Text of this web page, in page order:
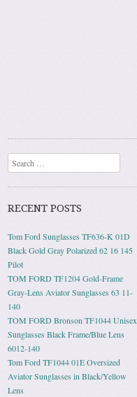
Search
RECENT POSTS
Tom Ford Sunglasses TF636-K 01D
Black Gold Gray Polarized 62 16 145
Pilot
TOM FORD TF1204 Gold-Frame
Gray-Lens Aviator Sunglasses 63 11-
140
TOM FORD Bronson TF1044 Unisex
Sunglasses Black Frame/Blue Lens
6012-140
Tom Ford TF1044 01E Oversized
Aviator Sunglasses in Black/Yellow
Lens